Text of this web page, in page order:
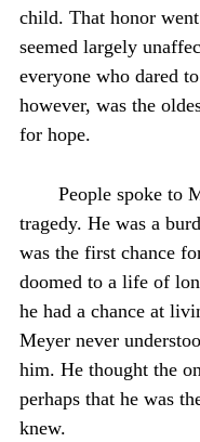
child. That honor
seemed largely
everyone who dared
however, was the
for hope.
People spoke to
tragedy. He was a
was the first chance
doomed to a life of
he had a chance at
Meyer never
him. He thought the
perhaps that he was
knew.